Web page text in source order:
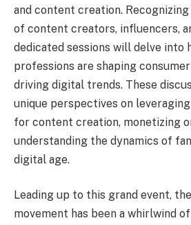
and content creation.
of content creators, influencers,
dedicated sessions will delve into
professions are shaping
driving digital trends. These
unique perspectives on
for content creation, monetizing
understanding the dynamics of
digital age.
Leading up to this grand event,
movement has been a whirlwind